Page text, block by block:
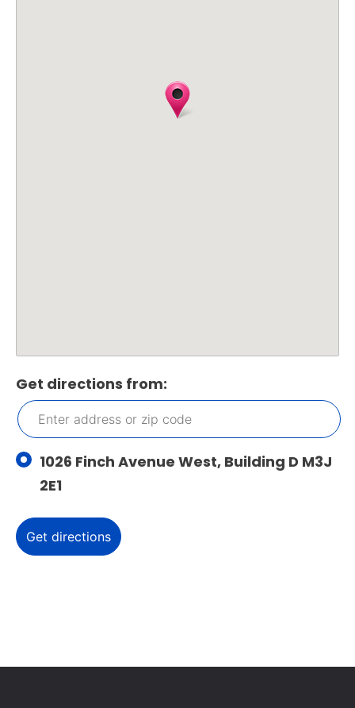
Get directions from:
1026 Finch Avenue West, Building D M3J
2E1